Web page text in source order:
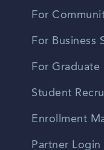
For
For Business
For Graduate
Student
Enrollment
Partner Login